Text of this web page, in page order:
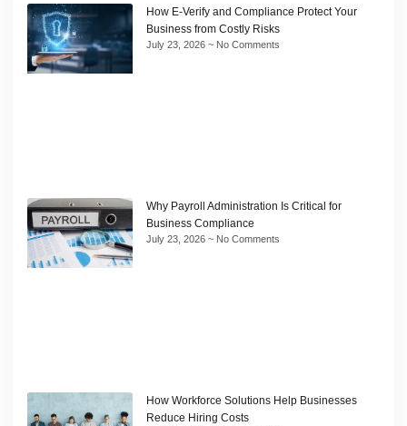
How E-Verify and Compliance Protect Your
Business from Costly Risks
July 23, 2026 No Comments
Why Payroll Administration Is Critical for
Business Compliance
July 23, 2026 No Comments
How Workforce Solutions Help Businesses
Reduce Hiring Costs